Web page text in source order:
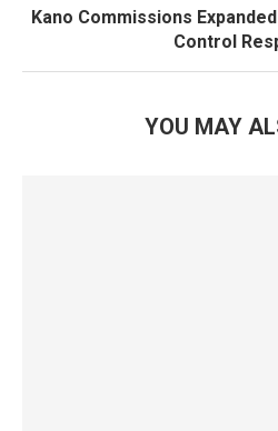
Kano Commissions
Control
YOU MAY